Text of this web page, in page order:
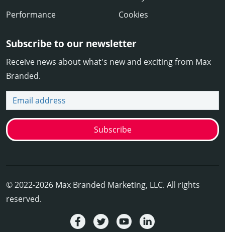
Performance
Cookies
Subscribe to our newsletter
Receive news about what's new and exciting from Max
Branded.
Email address
Subscribe
© 2022-2026 Max Branded Marketing, LLC. All rights
reserved.